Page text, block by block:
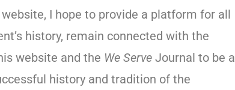
I hope to provide a platform for all
history, remain connected with the
website and the We Serve Journal to be a
history and tradition of the